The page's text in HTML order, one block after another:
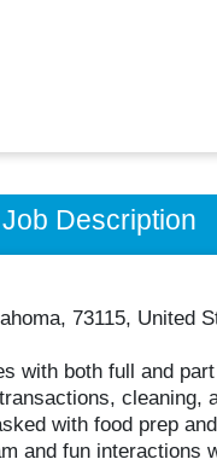
Job Description
73115, United
with both full and
cleaning,
with food prep
and fun interactions